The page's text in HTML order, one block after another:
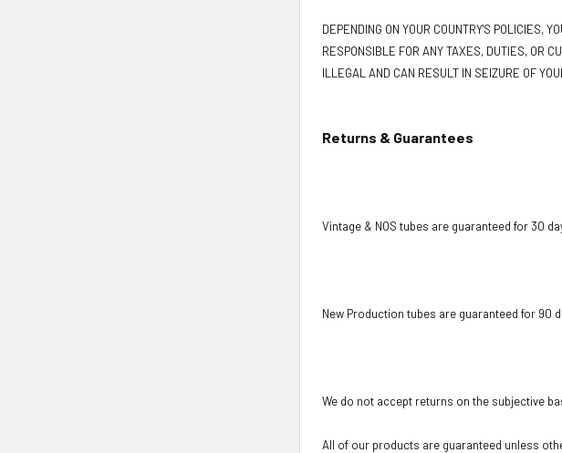
DEPENDING ON YOUR COUNTRY'S POLICIES,
RESPONSIBLE FOR ANY TAXES, DUTIES, OR
ILLEGAL AND CAN RESULT IN SEIZURE OF
Returns & Guarantees
Vintage & NOS tubes are guaranteed for 30
New Production tubes are guaranteed for 90
We do not accept returns on the subjective
All of our products are guaranteed unless